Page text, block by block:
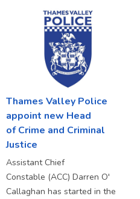
Thames Valley Police
appoint new Head
of Crime and Criminal
Justice
Assistant Chief
Constable (ACC) Darren O'
Callaghan has started in the